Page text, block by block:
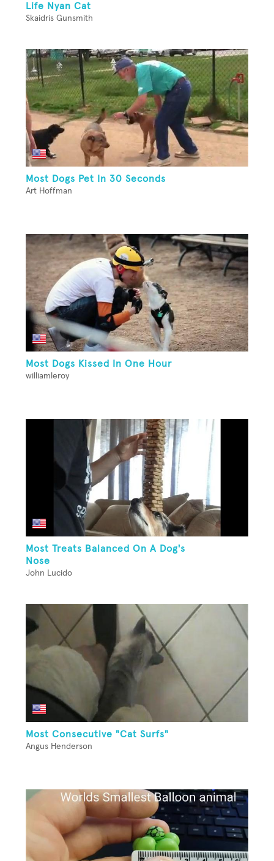
Life Nyan Cat
Skaidris Gunsmith
Most Dogs Pet In 30 Seconds
Art Hoffman
Most Dogs Kissed In One Hour
williamleroy
Most Treats Balanced On A Dog's
Nose
John Lucido
Most Consecutive "Cat Surfs"
Angus Henderson